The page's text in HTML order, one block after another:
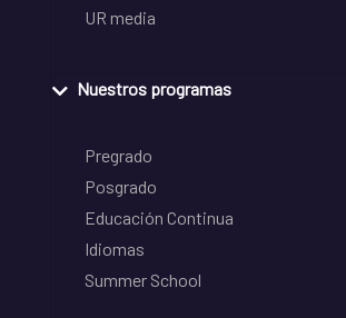
UR media
Nuestros programas
Pregrado
Posgrado
Educación Continua
Idiomas
Summer School